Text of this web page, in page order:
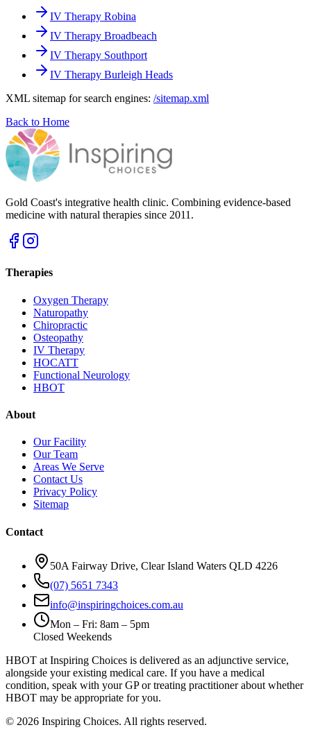
IV Therapy Robina
IV Therapy Broadbeach
IV Therapy Southport
IV Therapy Burleigh Heads
XML sitemap for search engines: /sitemap.xml
Back to Home
Gold Coast's integrative health clinic. Combining evidence-based
medicine with natural therapies since 2011.
Therapies
Oxygen Therapy
Naturopathy
Chiropractic
Osteopathy
IV Therapy
HOCATT
Functional Neurology
HBOT
About
Our Facility
Our Team
Areas We Serve
Contact Us
Privacy Policy
Sitemap
Contact
50A Fairway Drive, Clear Island Waters QLD 4226
(07) 5651 7343
info@inspiringchoices.com.au
Mon – Fri: 8am – 5pm
Closed Weekends
HBOT at Inspiring Choices is delivered as an adjunctive service,
alongside your existing medical care. If you have a medical
condition, speak with your GP or treating practitioner about whether
HBOT may be appropriate for you.
© 2026 Inspiring Choices. All rights reserved.